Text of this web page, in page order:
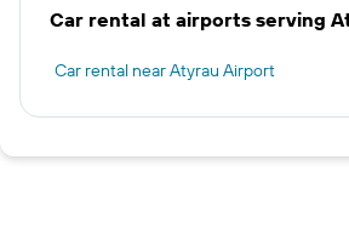
Car rental at airports serving
Car rental near Atyrau Airport